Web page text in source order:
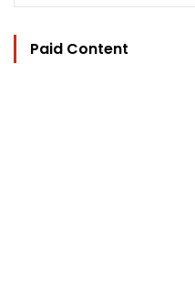
Paid Content